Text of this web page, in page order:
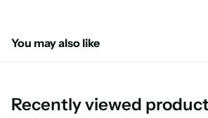
You may also like
Recently viewed